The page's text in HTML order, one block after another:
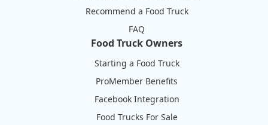
Recommend a Food Truck
FAQ
Food Truck Owners
Starting a Food Truck
ProMember Benefits
Facebook Integration
Food Trucks For Sale